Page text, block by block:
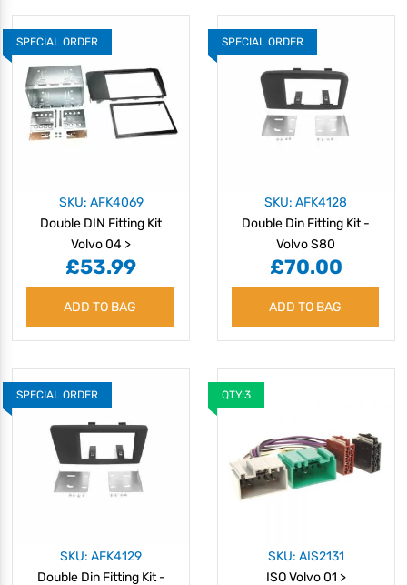
SPECIAL ORDER
SKU: AFK4069
Double DIN Fitting Kit
Volvo 04 >
£53.99
ADD TO BAG
SPECIAL ORDER
SKU: AFK4128
Double Din Fitting Kit -
Volvo S80
£70.00
ADD TO BAG
SPECIAL ORDER
SKU: AFK4129
Double Din Fitting Kit -
QTY:3
SKU: AIS2131
ISO Volvo 01 >